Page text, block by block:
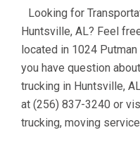
Looking for
Huntsville, AL? Feel
located in 1024
you have question
trucking in Huntsville,
at (256) 837-3240 or
trucking, moving